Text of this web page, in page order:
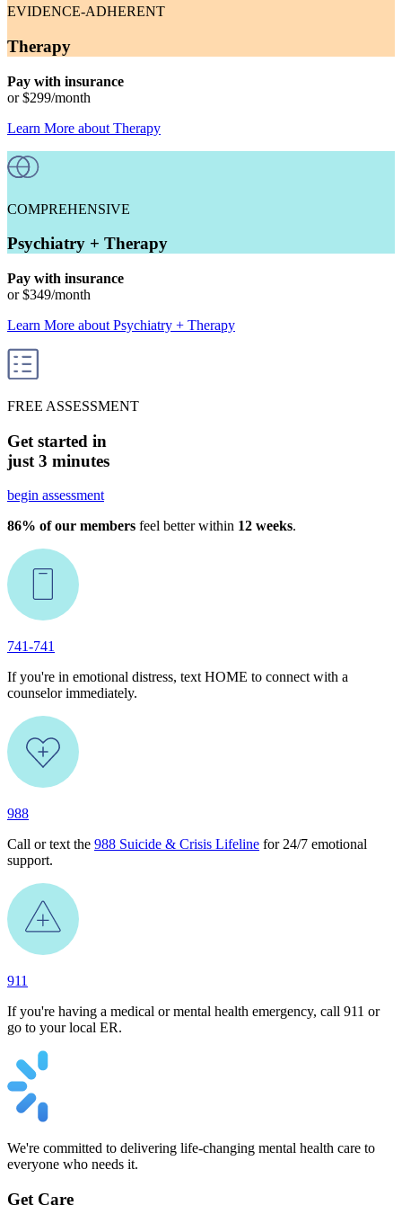
EVIDENCE-ADHERENT
Therapy
Pay with insurance
or $299/month
Learn More about Therapy
COMPREHENSIVE
Psychiatry + Therapy
Pay with insurance
or $349/month
Learn More about Psychiatry + Therapy
FREE ASSESSMENT
Get started in
just 3 minutes
begin assessment
86% of our members feel better within 12 weeks.
741-741
If you're in emotional distress, text HOME to connect with a
counselor immediately.
988
Call or text the 988 Suicide & Crisis Lifeline for 24/7 emotional
support.
911
If you're having a medical or mental health emergency, call 911 or
go to your local ER.
We're committed to delivering life-changing mental health care to
everyone who needs it.
Get Care